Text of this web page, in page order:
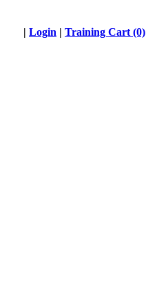
| Login | Training Cart (0)